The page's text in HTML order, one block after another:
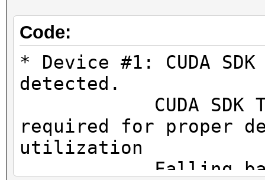
Clock..........:
Memory.Total...:
allocatable in one
Memory.Free....:
OpenCL.Version.:
Driver.Version.:
Code:
* Device #1: CUDA
detected.
CUDA SDK
required for proper
utilization
Falling back to